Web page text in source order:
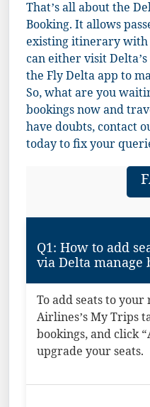
That’s all about the
Booking. It allows
existing itinerary with
can either visit
the Fly Delta app to
So, what are you
bookings now and
have doubts, contact
today to fix your
Q1: How to add
via Delta manage
To add seats to
Airlines’s My Trips
bookings, and click
upgrade your seats.